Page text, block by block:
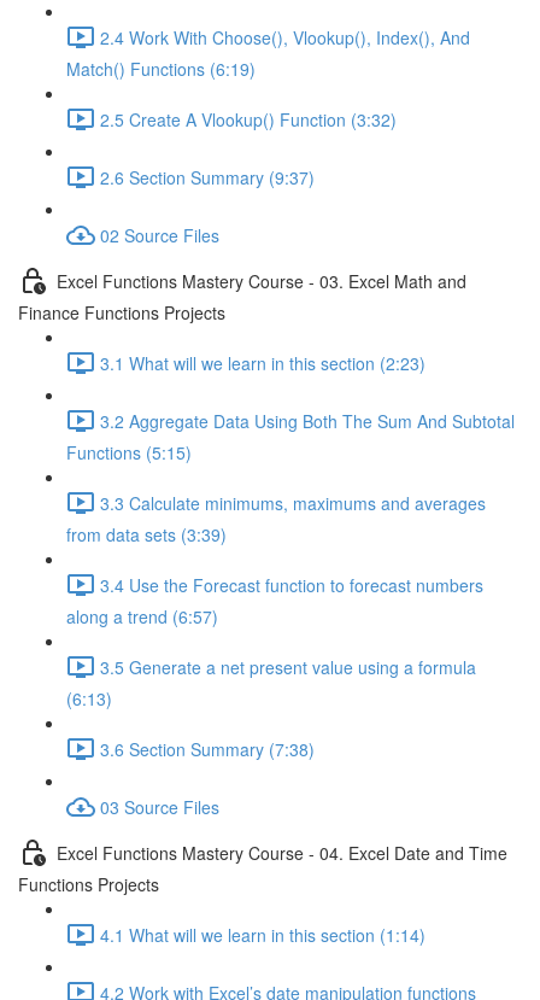
2.4 Work With Choose(), Vlookup(), Index(), And
Match() Functions (6:19)
2.5 Create A Vlookup() Function (3:32)
2.6 Section Summary (9:37)
02 Source Files
Excel Functions Mastery Course - 03. Excel Math and
Finance Functions Projects
3.1 What will we learn in this section (2:23)
3.2 Aggregate Data Using Both The Sum And Subtotal
Functions (5:15)
3.3 Calculate minimums, maximums and averages
from data sets (3:39)
3.4 Use the Forecast function to forecast numbers
along a trend (6:57)
3.5 Generate a net present value using a formula
(6:13)
3.6 Section Summary (7:38)
03 Source Files
Excel Functions Mastery Course - 04. Excel Date and Time
Functions Projects
4.1 What will we learn in this section (1:14)
4.2 Work with Excel’s date manipulation functions